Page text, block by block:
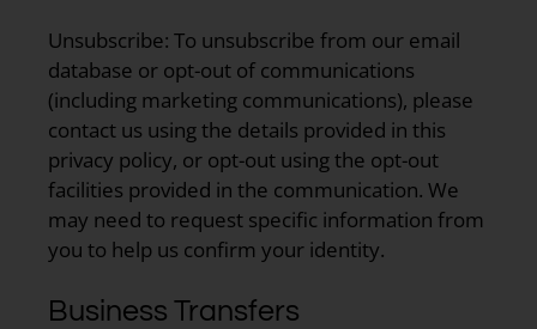
Unsubscribe: To unsubscribe from our email
database or opt-out of communications
(including marketing communications), please
contact us using the details provided in this
privacy policy, or opt-out using the opt-out
facilities provided in the communication. We
may need to request specific information from
you to help us confirm your identity.
Business Transfers